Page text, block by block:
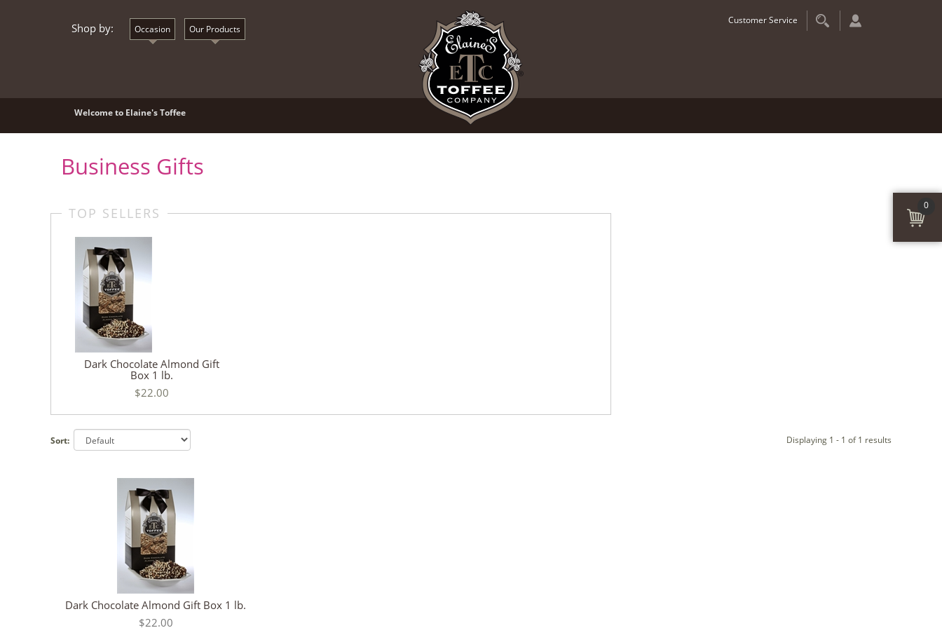
Shop by: Occasion Our Products
Customer Service
Welcome to Elaine's Toffee
0
Business Gifts
TOP SELLERS
Dark Chocolate Almond Gift
Box 1 lb.
$22.00
Sort: Displaying 1 - 1 of 1 results
Dark Chocolate Almond Gift Box 1 lb.
$22.00